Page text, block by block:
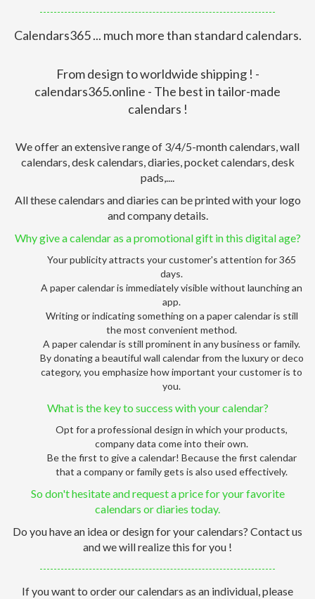
Calendars365 ... much more than standard calendars.
From design to worldwide shipping ! -
calendars365.online - The best in tailor-made
calendars !
We offer an extensive range of 3/4/5-month calendars, wall
calendars, desk calendars, diaries, pocket calendars, desk
pads,....
All these calendars and diaries can be printed with your logo
and company details.
Why give a calendar as a promotional gift in this digital age?
Your publicity attracts your customer's attention for 365
days.
A paper calendar is immediately visible without launching an
app.
Writing or indicating something on a paper calendar is still
the most convenient method.
A paper calendar is still prominent in any business or family.
By donating a beautiful wall calendar from the luxury or deco
category, you emphasize how important your customer is to
you.
What is the key to success with your calendar?
Opt for a professional design in which your products,
company data come into their own.
Be the first to give a calendar! Because the first calendar
that a company or family gets is also used effectively.
So don't hesitate and request a price for your favorite
calendars or diaries today.
Do you have an idea or design for your calendars? Contact us
and we will realize this for you !
If you want to order our calendars as an individual, please